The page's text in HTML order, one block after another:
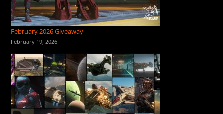
February 2026 Giveaway
February 19, 2026